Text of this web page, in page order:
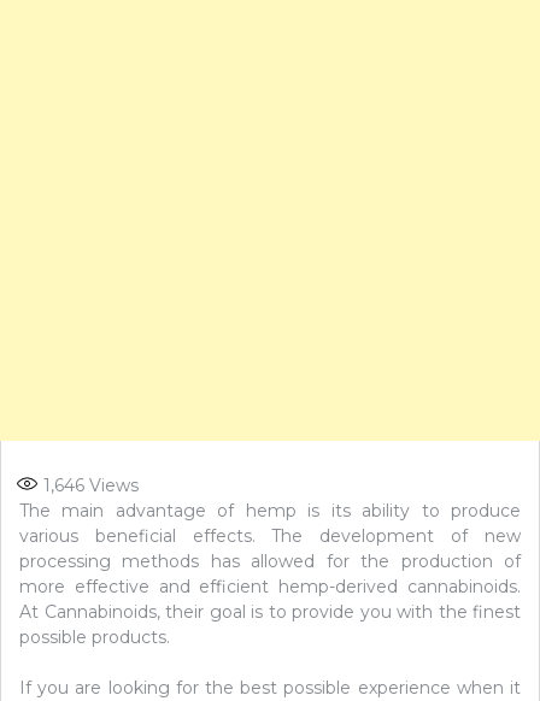
1,646 Views
The main advantage of hemp is its ability to produce
various beneficial effects. The development of new
processing methods has allowed for the production of
more effective and efficient hemp-derived cannabinoids.
At Cannabinoids, their goal is to provide you with the finest
possible products.
If you are looking for the best possible experience when it